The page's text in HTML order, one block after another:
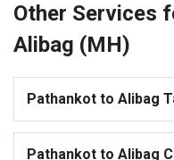
Other Services
Alibag (MH)
Pathankot to Alibag
Pathankot to Alibag